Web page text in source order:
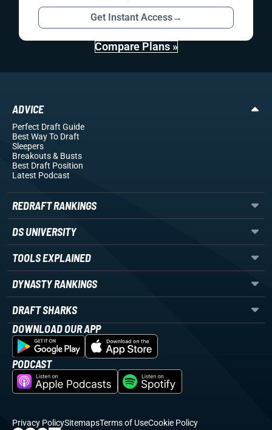
Get Instant Access→
Compare Plans »
ADVICE
Perfect Draft Guide
Best Way To Draft
Sleepers
Breakouts& Busts
Best Draft Position
Latest Podcast
REDRAFT RANKINGS
DS UNIVERSITY
TOOLS EXPLAINED
DYNASTY RANKINGS
DRAFT SHARKS
DOWNLOAD OUR APP
PODCAST
Privacy PolicySitemapsTerms of UseCookie Policy